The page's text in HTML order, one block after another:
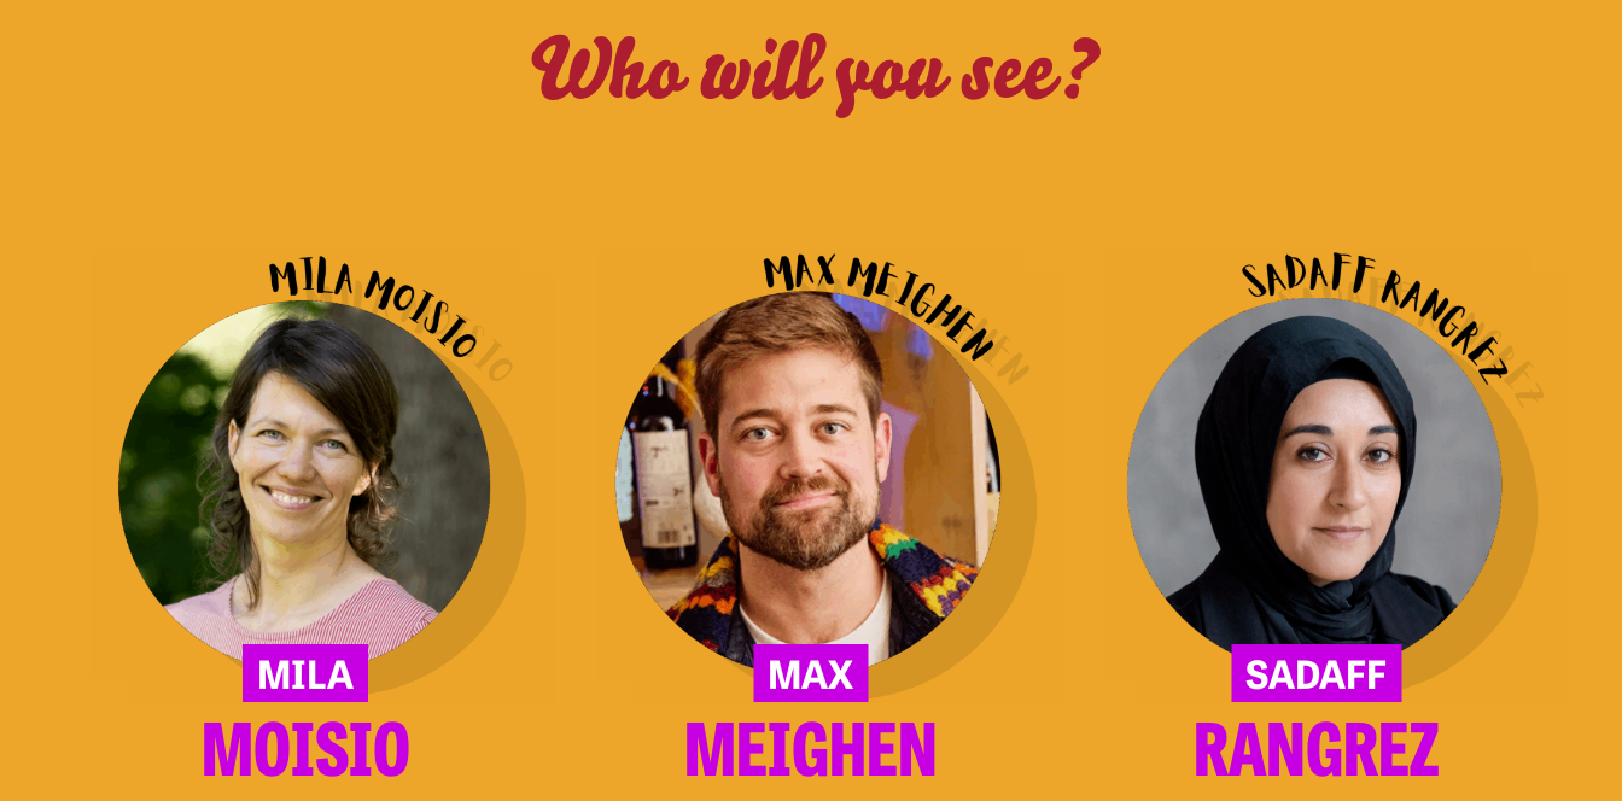
Who will you see?
MILA
MOISIO
MAX
MEIGHEN
SADAFF
RANGREZ